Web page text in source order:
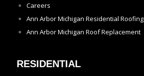
Careers
Ann Arbor Michigan Residential Roofing
Ann Arbor Michigan Roof Replacement
RESIDENTIAL